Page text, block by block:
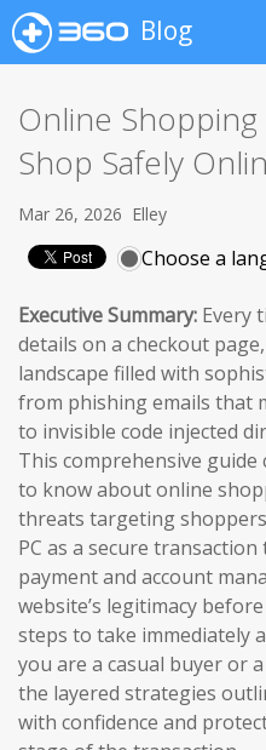
Blog
Online
Shop Safely
Mar 26, 2026 Elley
Choose a
Executive Summary: Every
details on a checkout
landscape filled with
from phishing emails that
to invisible code injected
This comprehensive
to know about online
threats targeting
PC as a secure
payment and account
website’s legitimacy
steps to take immediately
you are a casual buyer or
the layered strategies
with confidence and